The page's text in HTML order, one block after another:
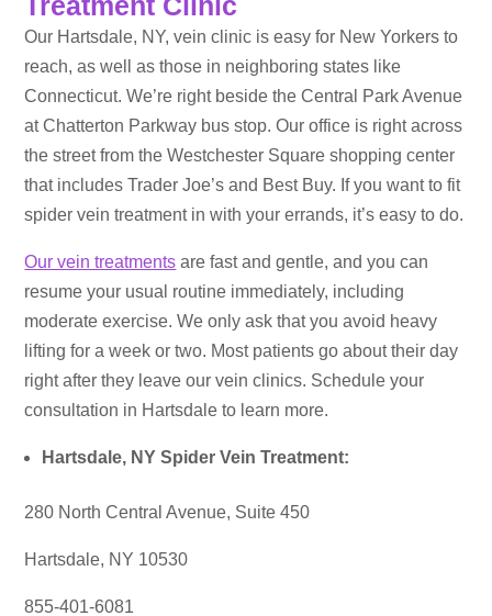
Our Hartsdale, NY, vein clinic is easy for New Yorkers to
reach, as well as those in neighboring states like
Connecticut. We’re right beside the Central Park Avenue
at Chatterton Parkway bus stop. Our office is right across
the street from the Westchester Square shopping center
that includes Trader Joe’s and Best Buy. If you want to fit
spider vein treatment in with your errands, it’s easy to do.
Our vein treatments are fast and gentle, and you can
resume your usual routine immediately, including
moderate exercise. We only ask that you avoid heavy
lifting for a week or two. Most patients go about their day
right after they leave our vein clinics. Schedule your
consultation in Hartsdale to learn more.
Hartsdale, NY Spider Vein Treatment:
280 North Central Avenue, Suite 450
Hartsdale, NY 10530
855-401-6081